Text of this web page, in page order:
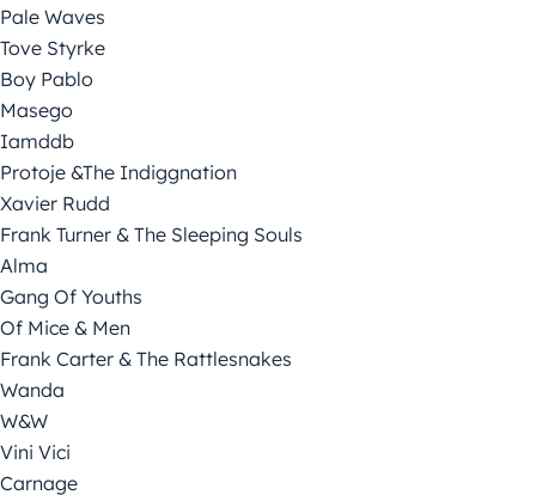
Pale Waves
Tove Styrke
Boy Pablo
Masego
Iamddb
Protoje &The Indiggnation
Xavier Rudd
Frank Turner & The Sleeping Souls
Alma
Gang Of Youths
Of Mice & Men
Frank Carter & The Rattlesnakes
Wanda
W&W
Vini Vici
Carnage